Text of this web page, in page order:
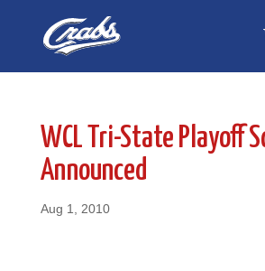
navigation
WCL Tri-State Playoff
Announced
Aug 1, 2010